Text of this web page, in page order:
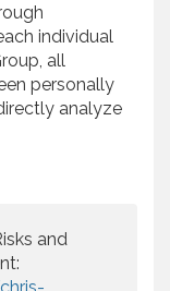
individual
all
personally
analyze
and